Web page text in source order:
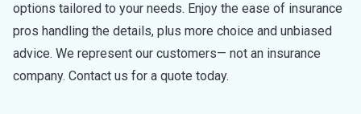
options tailored to your needs. Enjoy the ease of insurance
pros handling the details, plus more choice and unbiased
advice. We represent our customers— not an insurance
company. Contact us for a quote today.